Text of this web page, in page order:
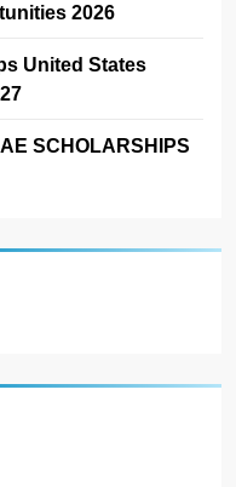
2026
United States
SCHOLARSHIPS